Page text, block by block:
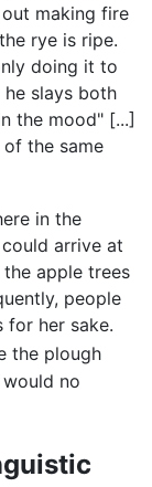
making fire
rye is ripe.
doing it to
he slays both
the mood" [...]
the same
in the
arrive at
apple trees
people
for her sake.
the plough
no